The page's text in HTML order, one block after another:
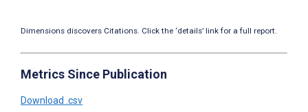
Dimensions discovers Citations. Click the ‘details’ link for a full report.
Metrics Since Publication
Download .csv